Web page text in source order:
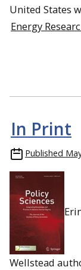
United States
Energy
In Print
Published
Wellstead